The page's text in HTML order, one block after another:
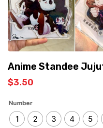
Anime Standee
$3.50
Number
1 2 3 4 5